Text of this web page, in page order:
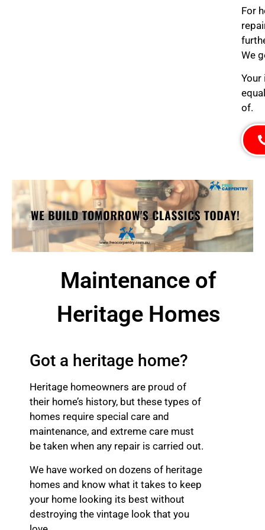
For
We
Your
of.
Maintenance of
Heritage Homes
Got a heritage home?
Heritage homeowners are proud of
their home’s history, but these types of
homes require special care and
maintenance, and extreme care must
be taken when any repair is carried out.
We have worked on dozens of heritage
homes and know what it takes to keep
your home looking its best without
destroying the vintage look that you